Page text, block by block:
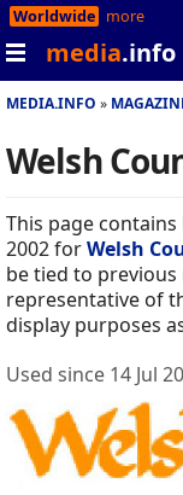
Worldwide more
media.info
MEDIA.INFO
Welsh
This page
2002 forWelsh
be tied to previous
representative of
display purposes
Used since 14 Jul